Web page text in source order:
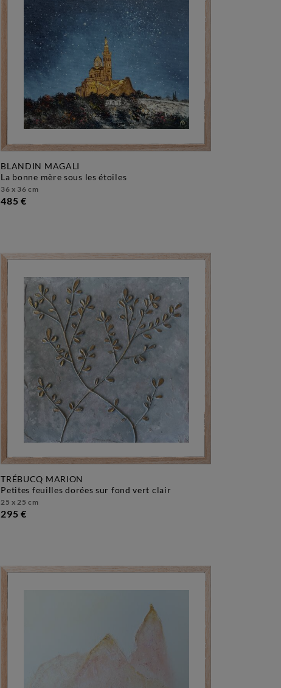
BLANDIN MAGALI
la bonne mère sous les étoiles
36 x 36 cm
485 €
TRÉBUCQ MARION
petites feuilles dorées sur fond vert clair
25 x 25 cm
295 €